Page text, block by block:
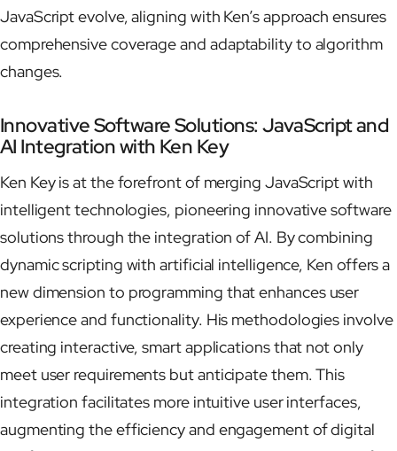
JavaScript evolve, aligning with Ken’s approach ensures
comprehensive coverage and adaptability to algorithm
changes.
Innovative Software Solutions: JavaScript and
AI Integration with Ken Key
Ken Key is at the forefront of merging JavaScript with
intelligent technologies, pioneering innovative software
solutions through the integration of AI. By combining
dynamic scripting with artificial intelligence, Ken offers a
new dimension to programming that enhances user
experience and functionality. His methodologies involve
creating interactive, smart applications that not only
meet user requirements but anticipate them. This
integration facilitates more intuitive user interfaces,
augmenting the efficiency and engagement of digital